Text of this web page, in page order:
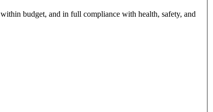
budget, and in full compliance with health, safety, and